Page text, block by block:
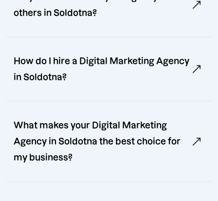
others in Soldotna?
How do I hire a Digital Marketing Agency
in Soldotna?
What makes your Digital Marketing
Agency in Soldotna the best choice for
my business?